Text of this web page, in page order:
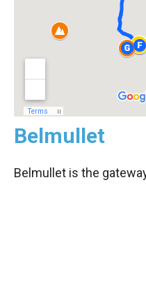
Belmullet
Belmullet is the